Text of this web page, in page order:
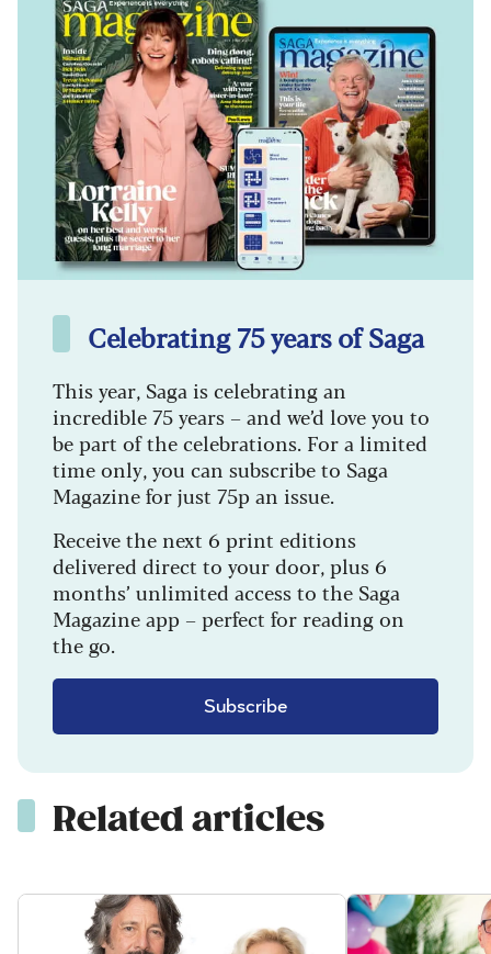
Celebrating 75 years of Saga
This year, Saga is celebrating an
incredible 75 years – and we’d love you to
be part of the celebrations. For a limited
time only, you can subscribe to Saga
Magazine for just 75p an issue.
Receive the next 6 print editions
delivered direct to your door, plus 6
months’ unlimited access to the Saga
Magazine app – perfect for reading on
the go.
Subscribe
Related articles